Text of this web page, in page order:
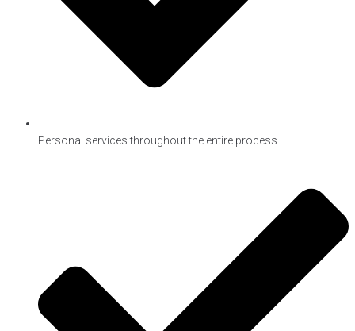
Personal services throughout the entire process